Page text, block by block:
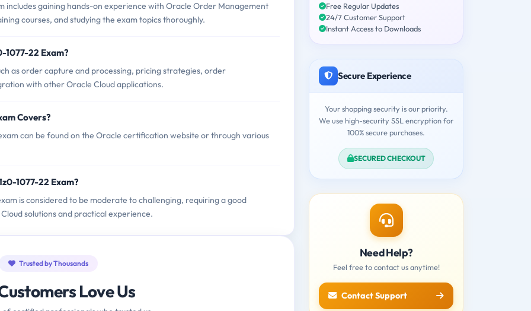
includes gaining hands-on experience with Oracle Order Management
courses, and studying the exam topics thoroughly.
1077-22 Exam?
as order capture and processing, pricing strategies, order
with other Oracle Cloud applications.
Covers?
can be found on the Oracle certification website or through various
1077-22 Exam?
is considered to be moderate to challenging, requiring a good
solutions and practical experience.
Trusted by Thousands
Love Us
Free Regular Updates
24/7 Customer Support
Instant Access to Downloads
Secure Experience
Your shopping security is our priority.
We use high-security SSL encryption for
100% secure purchases.
SECURED CHECKOUT
Need Help?
Feel free to contact us anytime!
Contact Support